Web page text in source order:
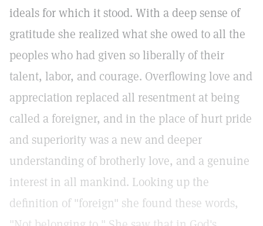
ideals for which it stood. With a deep sense of
gratitude she realized what she owed to all the
peoples who had given so liberally of their
talent, labor, and courage. Overflowing love and
appreciation replaced all resentment at being
called a foreigner, and in the place of hurt pride
and superiority was a new and deeper
understanding of brotherly love, and a genuine
interest in all mankind. Looking up the
definition of "foreign" she found these words,